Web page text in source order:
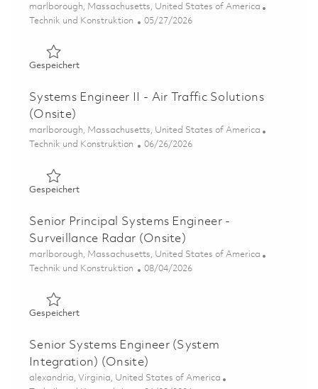
Ort
marlborough, Massachusetts, United States of America
Kategorie
Technik und Konstruktion Posted Date
05/27/2026
GespeichertGespeichert Systems Engineer II - Air Traffic Solutions
Systems Engineer II - Air Traffic Solutions
(Onsite)
Ort
marlborough, Massachusetts, United States of America
Kategorie
Technik und Konstruktion Posted Date
06/26/2026
GespeichertGespeichert Systems Engineer II - Air Traffic Solutions
Senior Principal Systems Engineer -
Surveillance Radar (Onsite)
Ort
marlborough, Massachusetts, United States of America
Kategorie
Technik und Konstruktion Posted Date
08/04/2026
GespeichertGespeichert Senior Principal Systems Engineer -
Senior Systems Engineer (System
Integration) (Onsite)
Ort
alexandria, Virginia, United States of America